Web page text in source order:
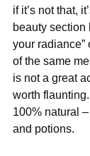
if it’s not that,
beauty section
your radiance”
of the same
is not a great
worth flaunting.
100% natural
and potions.